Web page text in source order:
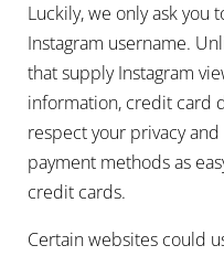
Luckily, we only ask you
Instagram username.
that supply Instagram
information, credit card
respect your privacy
payment methods as
credit cards.
Certain websites could